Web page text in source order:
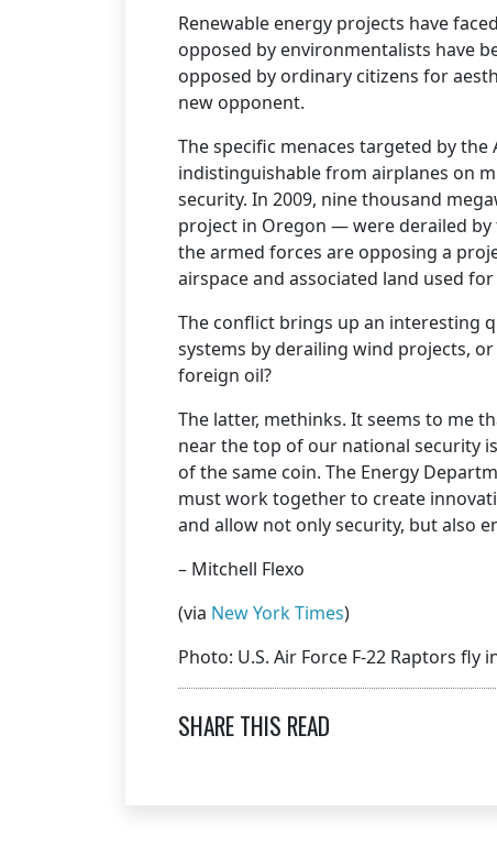
Renewable energy projects have
opposed by environmentalists have
opposed by ordinary citizens for
new opponent.
The specific menaces targeted by
indistinguishable from airplanes on
security. In 2009, nine thousand
project in Oregon — were derailed
the armed forces are opposing a
airspace and associated land used
The conflict brings up an interesting
systems by derailing wind projects,
foreign oil?
The latter, methinks. It seems to me
near the top of our national security
of the same coin. The Energy
must work together to create
and allow not only security, but also
– Mitchell Flexo
(via New York Times)
Photo: U.S. Air Force F-22 Raptors
SHARE THIS READ